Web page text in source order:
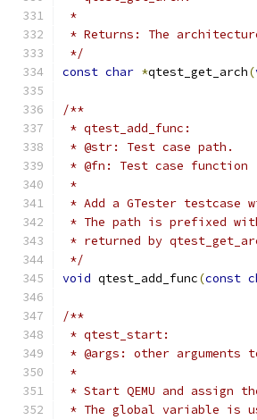
*
* Returns: The
*/
const char *qtest_get_arch(
/**
* qtest_add_func:
* @str: Test case path.
* @fn: Test case function
*
* Add a GTester testcase
* The path is prefixed
* returned by
*/
void qtest_add_func(const
/**
* qtest_start:
* @args: other arguments
*
* Start QEMU and assign
* The global variable is